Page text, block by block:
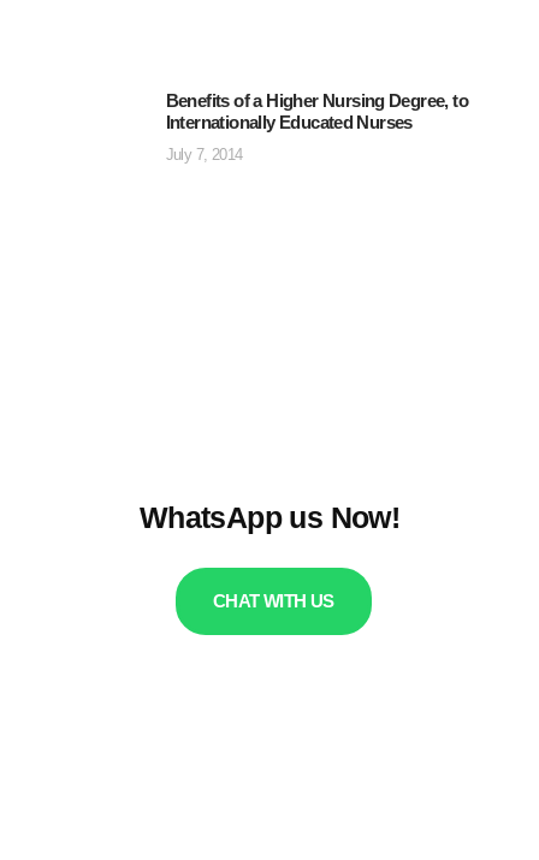
Benefits of a Higher Nursing Degree, to
Internationally Educated Nurses
July 7, 2014
WhatsApp us Now!
CHAT WITH US